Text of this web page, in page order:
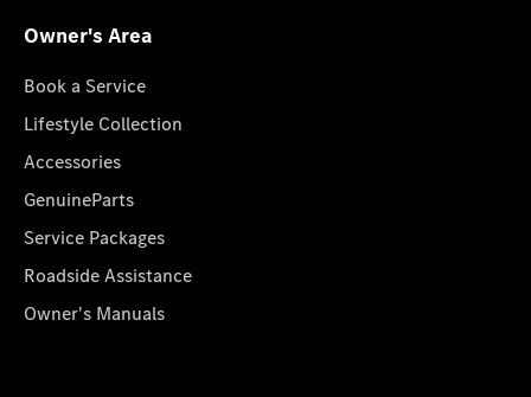
Owner's Area
Book a Service
Lifestyle Collection
Accessories
GenuineParts
Service Packages
Roadside Assistance
Owner's Manuals